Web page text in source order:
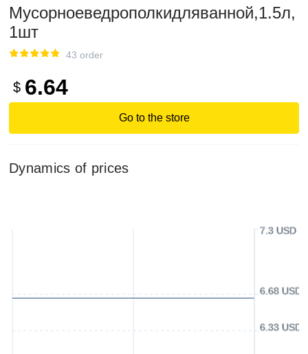
Мусорноеведрополкидляванной,1.5л,
1шт
43 order
$ 6.64
Go to the store
Dynamics of prices
6.33 USD
6.68 USD
7.3 USD